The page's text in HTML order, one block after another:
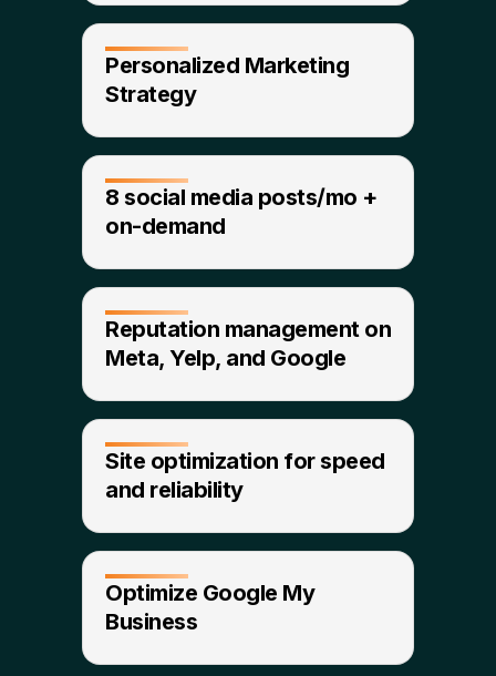
Personalized Marketing
Strategy
8 social media posts/mo +
on-demand​
Reputation management on
Meta, Yelp, and Google​
Site optimization for speed
and reliability​
Optimize Google My
Business